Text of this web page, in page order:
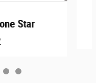
Star